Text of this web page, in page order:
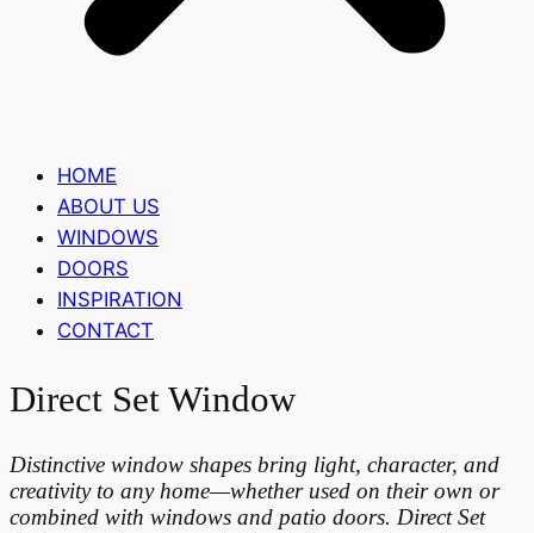
HOME
ABOUT US
WINDOWS
DOORS
INSPIRATION
CONTACT
Direct Set Window
Distinctive window shapes bring light, character, and
creativity to any home—whether used on their own or
combined with windows and patio doors. Direct Set